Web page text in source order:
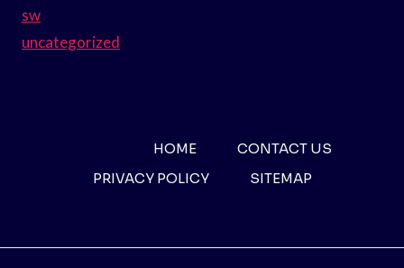
sw
uncategorized
HOME
CONTACT US
PRIVACY POLICY
SITEMAP